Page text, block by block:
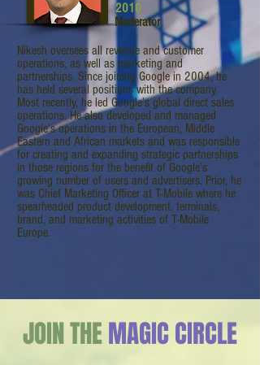
2010
Moderator
Nikesh oversees all revenue and customer
operations, as well as marketing and
partnerships. Since joining Google in 2004, he
has held several positions with the company.
Most recently, he led Google’s global direct sales
operations. He also developed and managed
Google’s operations in the European, Middle
Eastern and African markets and was responsible
for creating and expanding strategic partnerships
in those regions for the benefit of Google’s
growing number of users and advertisers. Prior, he
was Chief Marketing Officer at T-Mobile where he
spearheaded product development, terminals,
brand, and marketing activities of T-Mobile
Europe.
JOIN THEMAGIC CIRCLE